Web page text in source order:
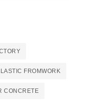
FROMWORK
CONCRETE​